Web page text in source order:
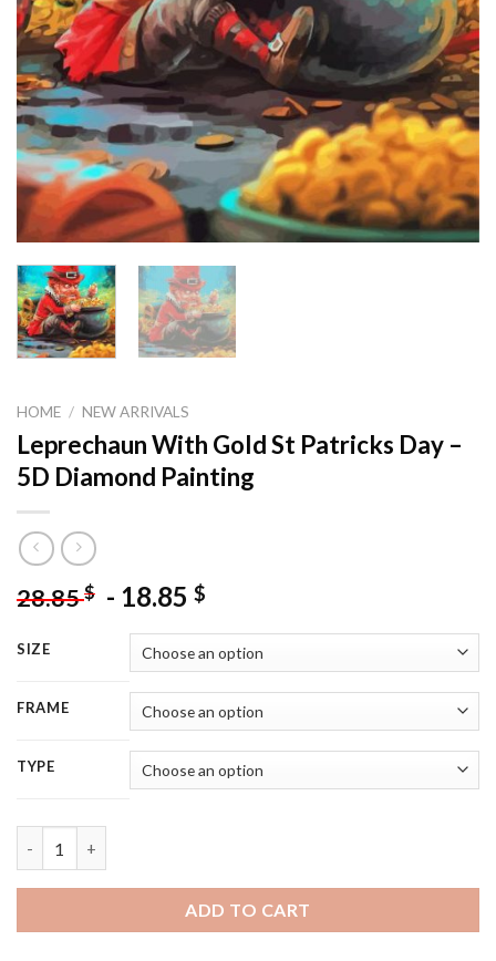
HOME / NEW ARRIVALS
Leprechaun With Gold St Patricks Day –
5D Diamond Painting
28.85$ - 18.85 $
SIZE
FRAME
TYPE
ADD TO CART